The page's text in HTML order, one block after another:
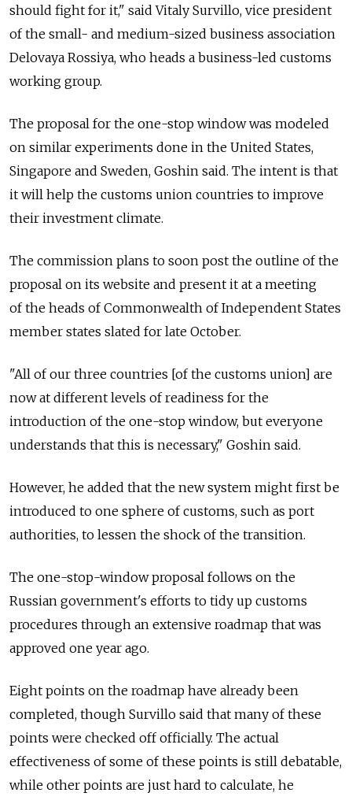
should fight for it," said Vitaly Survillo, vice president
of the small- and medium-sized business association
Delovaya Rossiya, who heads a business-led customs
working group.
The proposal for the one-stop window was modeled
on similar experiments done in the United States,
Singapore and Sweden, Goshin said. The intent is that
it will help the customs union countries to improve
their investment climate.
The commission plans to soon post the outline of the
proposal on its website and present it at a meeting
of the heads of Commonwealth of Independent States
member states slated for late October.
"All of our three countries [of the customs union] are
now at different levels of readiness for the
introduction of the one-stop window, but everyone
understands that this is necessary," Goshin said.
However, he added that the new system might first be
introduced to one sphere of customs, such as port
authorities, to lessen the shock of the transition.
The one-stop-window proposal follows on the
Russian government's efforts to tidy up customs
procedures through an extensive roadmap that was
approved one year ago.
Eight points on the roadmap have already been
completed, though Survillo said that many of these
points were checked off officially. The actual
effectiveness of some of these points is still debatable,
while other points are just hard to calculate, he